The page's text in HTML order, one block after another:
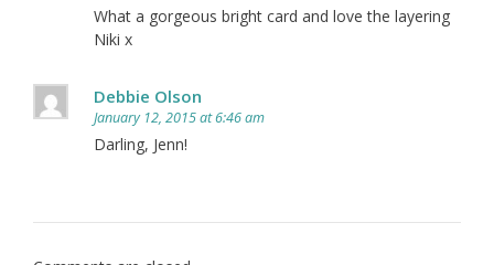
What a gorgeous bright card and love the layering
Niki x
Debbie Olson
January 12, 2015 at 6:46 am
Darling, Jenn!